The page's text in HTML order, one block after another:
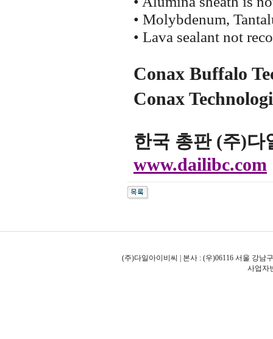
• Molybdenum,
• Lava sealant not
Conax Buffalo
Conax
한국 총판 (주)다
www.dailibc.com
(주)다일아이비씨 | 본사 : (우)06116 서울 강남
사업자